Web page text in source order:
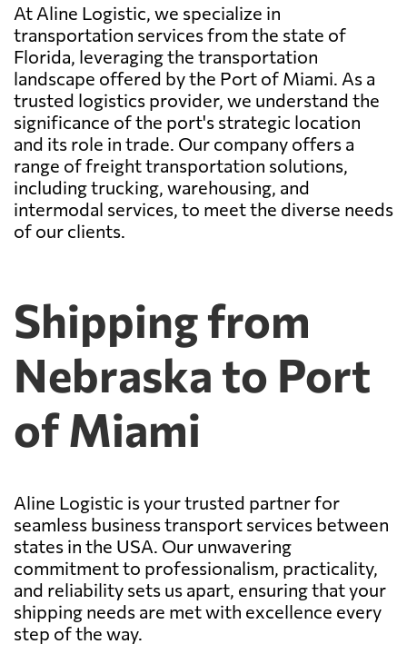
At Aline Logistic, we specialize in
transportation services from the state of
Florida, leveraging the transportation
landscape offered by the Port of Miami. As a
trusted logistics provider, we understand the
significance of the port's strategic location
and its role in trade. Our company offers a
range of freight transportation solutions,
including trucking, warehousing, and
intermodal services, to meet the diverse needs
of our clients.
Shipping from
Nebraska to Port
of Miami
Aline Logistic is your trusted partner for
seamless business transport services between
states in the USA. Our unwavering
commitment to professionalism, practicality,
and reliability sets us apart, ensuring that your
shipping needs are met with excellence every
step of the way.